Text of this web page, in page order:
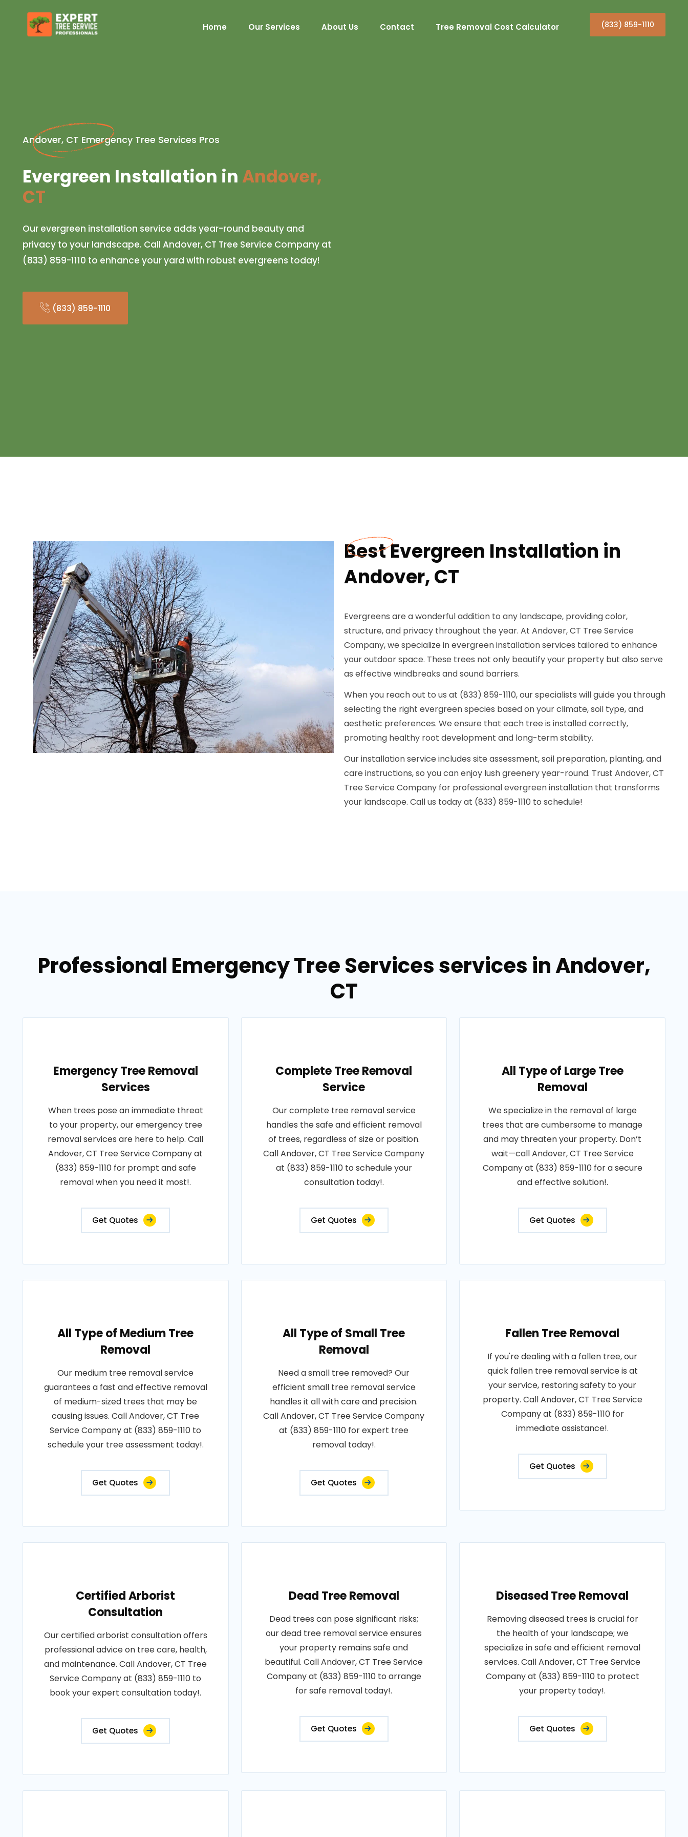
Home Our Services About Us Contact Tree Removal Cost Calculator (833) 859-1110
Andover, CT Emergency Tree Services Pros
Evergreen Installation inAndover,
CT
Our evergreen installation service adds year-round beauty and
privacy to your landscape. Call Andover, CT Tree Service Company at
(833) 859-1110 to enhance your yard with robust evergreens today!
(833) 859-1110
Best Evergreen Installation in
Andover, CT
Evergreens are a wonderful addition to any landscape, providing color,
structure, and privacy throughout the year. At Andover, CT Tree Service
Company, we specialize in evergreen installation services tailored to enhance
your outdoor space. These trees not only beautify your property but also serve
as effective windbreaks and sound barriers.
When you reach out to us at (833) 859-1110, our specialists will guide you through
selecting the right evergreen species based on your climate, soil type, and
aesthetic preferences. We ensure that each tree is installed correctly,
promoting healthy root development and long-term stability.
Our installation service includes site assessment, soil preparation, planting, and
care instructions, so you can enjoy lush greenery year-round. Trust Andover, CT
Tree Service Company for professional evergreen installation that transforms
your landscape. Call us today at (833) 859-1110 to schedule!
Professional Emergency Tree Services services in Andover,
CT
Emergency Tree Removal
Services
When trees pose an immediate threat
to your property, our emergency tree
removal services are here to help. Call
Andover, CT Tree Service Company at
(833) 859-1110 for prompt and safe
removal when you need it most!.
Get Quotes
Complete Tree Removal
Service
Our complete tree removal service
handles the safe and efficient removal
of trees, regardless of size or position.
Call Andover, CT Tree Service Company
at (833) 859-1110 to schedule your
consultation today!.
Get Quotes
All Type of Large Tree
Removal
We specialize in the removal of large
trees that are cumbersome to manage
and may threaten your property. Don’t
wait—call Andover, CT Tree Service
Company at (833) 859-1110 for a secure
and effective solution!.
Get Quotes
All Type of Medium Tree
Removal
Our medium tree removal service
guarantees a fast and effective removal
of medium-sized trees that may be
causing issues. Call Andover, CT Tree
Service Company at (833) 859-1110 to
schedule your tree assessment today!.
Get Quotes
All Type of Small Tree
Removal
Need a small tree removed? Our
efficient small tree removal service
handles it all with care and precision.
Call Andover, CT Tree Service Company
at (833) 859-1110 for expert tree
removal today!.
Get Quotes
Fallen Tree Removal
If you're dealing with a fallen tree, our
quick fallen tree removal service is at
your service, restoring safety to your
property. Call Andover, CT Tree Service
Company at (833) 859-1110 for
immediate assistance!.
Get Quotes
Certified Arborist
Consultation
Our certified arborist consultation offers
professional advice on tree care, health,
and maintenance. Call Andover, CT Tree
Service Company at (833) 859-1110 to
book your expert consultation today!.
Get Quotes
Dead Tree Removal
Dead trees can pose significant risks;
our dead tree removal service ensures
your property remains safe and
beautiful. Call Andover, CT Tree Service
Company at (833) 859-1110 to arrange
for safe removal today!.
Get Quotes
Diseased Tree Removal
Removing diseased trees is crucial for
the health of your landscape; we
specialize in safe and efficient removal
services. Call Andover, CT Tree Service
Company at (833) 859-1110 to protect
your property today!.
Get Quotes